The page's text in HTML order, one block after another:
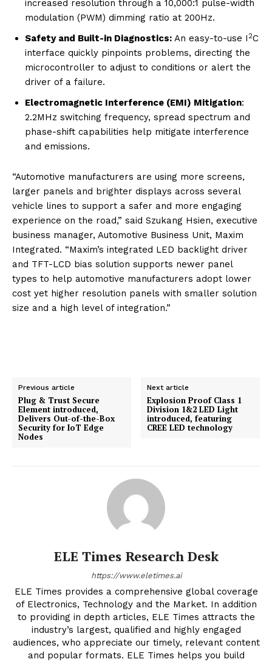
increased resolution through a 10,000:1 pulse-width
modulation (PWM) dimming ratio at 200Hz.
Safety and Built-in Diagnostics: An easy-to-use I 2C
interface quickly pinpoints problems, directing the
microcontroller to adjust to conditions or alert the
driver of a failure.
Electromagnetic Interference (EMI) Mitigation:
2.2MHz switching frequency, spread spectrum and
phase-shift capabilities help mitigate interference
and emissions.
“Automotive manufacturers are using more screens,
larger panels and brighter displays across several
vehicle lines to support a safer and more engaging
experience on the road,” said Szukang Hsien, executive
business manager, Automotive Business Unit, Maxim
Integrated. “Maxim’s integrated LED backlight driver
and TFT-LCD bias solution supports newer panel
types to help automotive manufacturers adopt lower
cost yet higher resolution panels with smaller solution
size and a high level of integration.”
Previous article
Plug & Trust Secure
Element introduced,
Delivers Out-of-the-Box
Security for IoT Edge
Nodes
Next article
Explosion Proof Class 1
Division 1&2 LED Light
introduced, featuring
CREE LED technology
ELE Times Research Desk
https://www.eletimes.ai
ELE Times provides a comprehensive global coverage
of Electronics, Technology and the Market. In addition
to providing in depth articles, ELE Times attracts the
industry’s largest, qualified and highly engaged
audiences, who appreciate our timely, relevant content
and popular formats. ELE Times helps you build